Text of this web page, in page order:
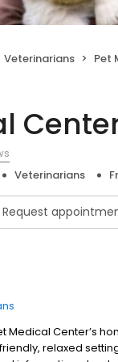
Veterinarians Pet
Veterinarians
Request
Medical Center’s
relaxed